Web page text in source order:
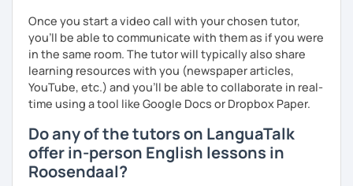
Once you start a video call with your chosen tutor,
you’ll be able to communicate with them as if you were
in the same room. The tutor will typically also share
learning resources with you (newspaper articles,
YouTube, etc.) and you’ll be able to collaborate in real-
time using a tool like Google Docs or Dropbox Paper.
Do any of the tutors on LanguaTalk
offer in-person English lessons in
Roosendaal?